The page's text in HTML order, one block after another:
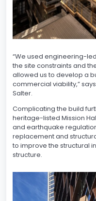
“We used engineering-
the site constraints and
allowed us to develop a
commercial viability,”
Salter.
Complicating the build
heritage-listed Mission
and earthquake
replacement and
to improve the structural
structure.